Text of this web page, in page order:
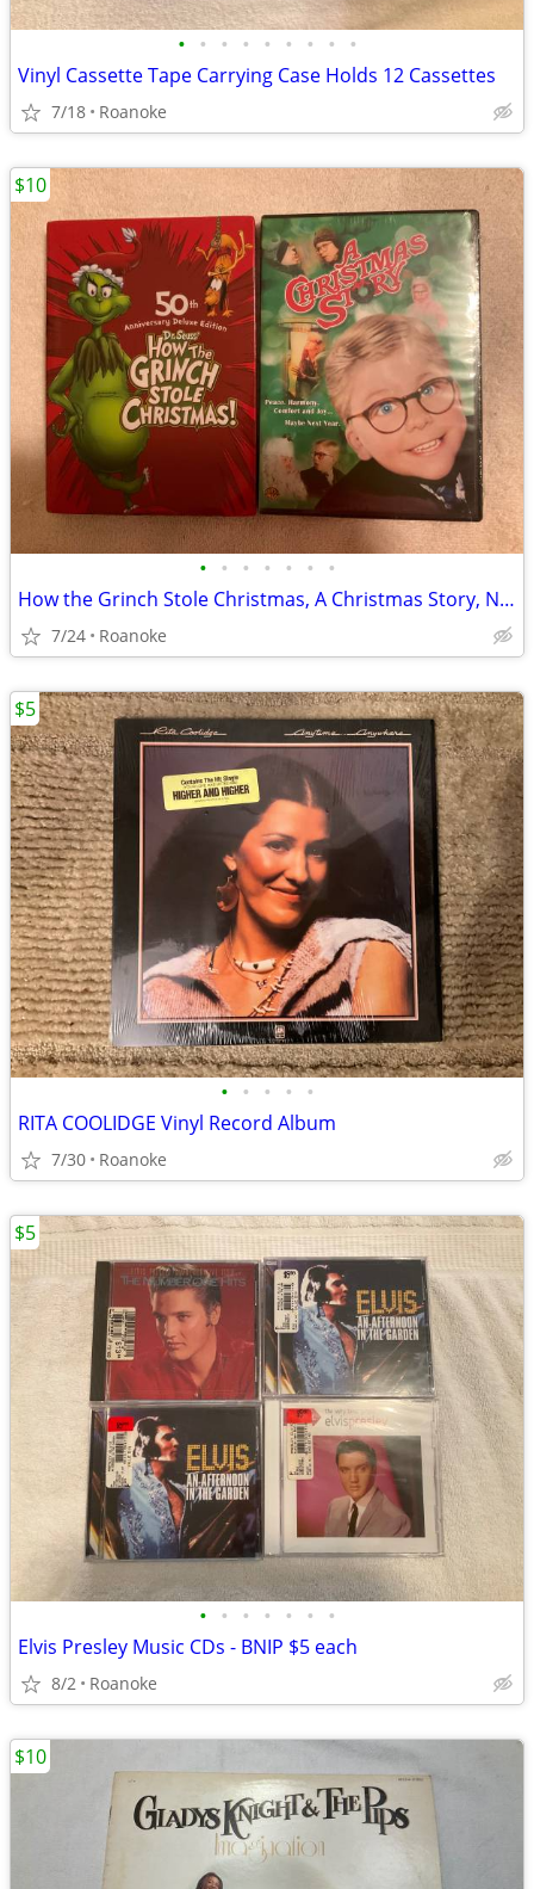
• • • • • • • • •
Vinyl Cassette Tape Carrying Case Holds 12 Cassettes
7/18 Roanoke
• • • • • • •
How the Grinch Stole Christmas, A Christmas Story, Night Before $10 Ea
7/24 Roanoke
$10
• • • • •
RITA COOLIDGE Vinyl Record Album
7/30 Roanoke
$5
• • • • • • •
Elvis Presley Music CDs - BNIP $5 each
8/2 Roanoke
$5
$10